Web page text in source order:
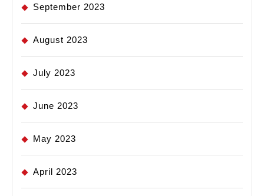
September 2023
August 2023
July 2023
June 2023
May 2023
April 2023